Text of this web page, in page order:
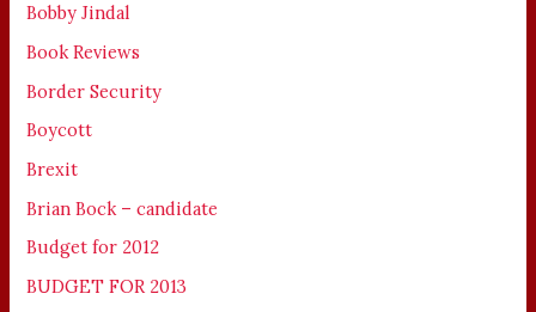
Bobby Jindal
Book Reviews
Border Security
Boycott
Brexit
Brian Bock – candidate
Budget for 2012
BUDGET FOR 2013